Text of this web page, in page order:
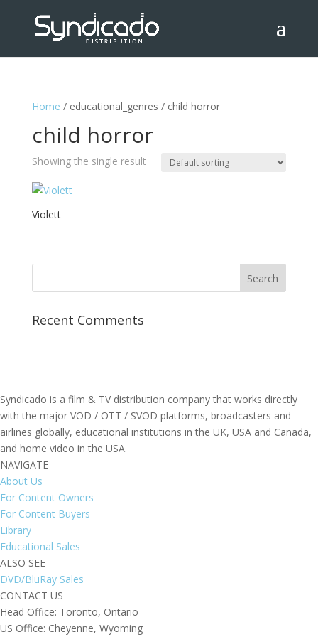
Home / educational_genres / child horror
child horror
Showing the single result
Violett
Recent Comments
Syndicado is a film & TV distribution company that works directly
with the major VOD / OTT / SVOD platforms, broadcasters and
airlines globally, educational institutions in the UK, USA and Canada,
and home video in the USA.
NAVIGATE
About Us
For Content Owners
For Content Buyers
Library
Educational Sales
ALSO SEE
DVD/BluRay Sales
CONTACT US
Head Office: Toronto, Ontario
US Office: Cheyenne, Wyoming